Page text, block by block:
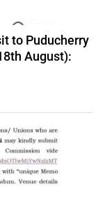
to Puducherry
August):